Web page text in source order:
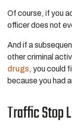
Of course, if you
officer does not
And if a
other criminal
drugs, you could
because you had
Traffic Stop